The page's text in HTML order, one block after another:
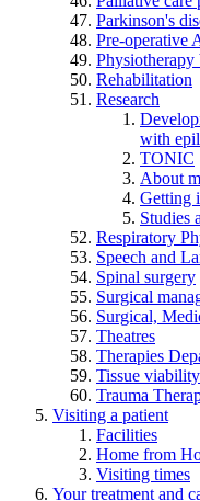
Parkinson's
Pre-operative
Rehabilitation
Research
with
TONIC
About
Getting
Studies
Respiratory
Speech and
Spinal surgery
Surgical
Surgical,
Theatres
Therapies
Tissue viability
Trauma
Visiting a patient
Facilities
Home from
Visiting times
Your treatment and